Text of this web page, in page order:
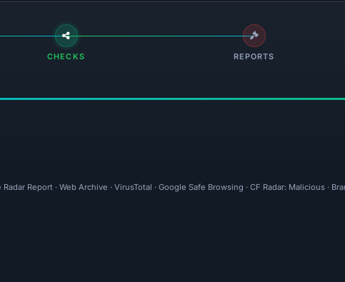
CHECKS REPORTS
Radar Report · Web Archive · VirusTotal · Google Safe Browsing · CF Radar: